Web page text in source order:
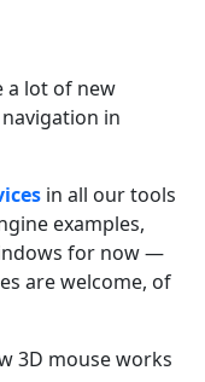
a lot of new
in
in all our tools
examples,
for now —
are welcome, of
3D mouse works